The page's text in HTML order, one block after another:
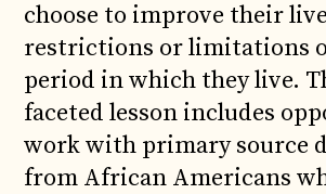
choose to improve their
restrictions or limitations
period in which they live.
faceted lesson includes
work with primary source
from African Americans